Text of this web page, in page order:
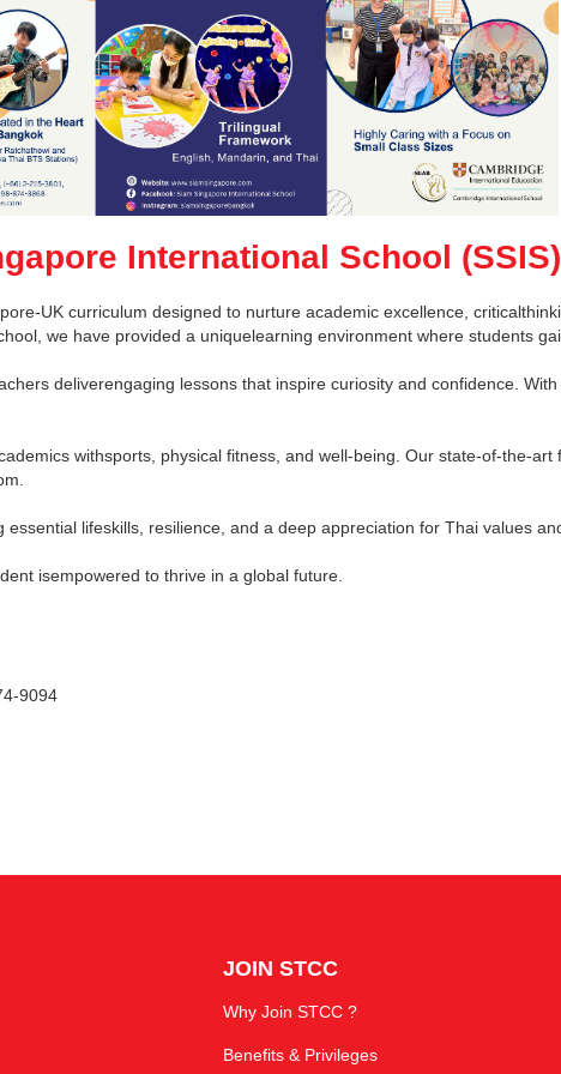
International School (SSIS)
UK curriculum designed to nurture academic excellence,
we have provided a uniquelearning environment where students
deliverengaging lessons that inspire curiosity and confidence.
withsports, physical fitness, and well-being. Our state-of-the-art
lifeskills, resilience, and a deep appreciation for Thai values
isempowered to thrive in a global future.
9094
JOIN STCC
Why Join STCC ?
Benefits & Privileges